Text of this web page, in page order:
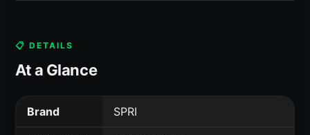
📋 DETAILS
At a Glance
Brand SPRI